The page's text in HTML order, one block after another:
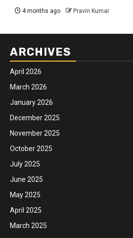
4 months ago Pravin Kumar
ARCHIVES
April 2026
March 2026
January 2026
December 2025
November 2025
October 2025
July 2025
June 2025
May 2025
April 2025
March 2025